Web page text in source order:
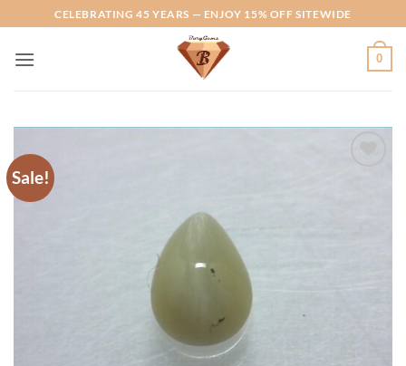
to
content
CELEBRATING 45 YEARS — ENJOY 15% OFF SITEWIDE
0
Sale!